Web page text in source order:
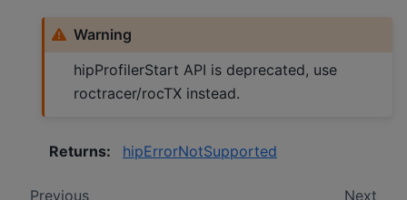
Warning
hipProfilerStart API is deprecated, use
roctracer/rocTX instead.
Returns: hipErrorNotSupported
Previous Next